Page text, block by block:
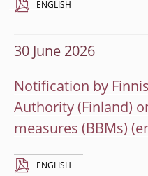
ENGLISH
30 June 2026
Notification by
Authority (Finland)
measures (BBMs)
ENGLISH